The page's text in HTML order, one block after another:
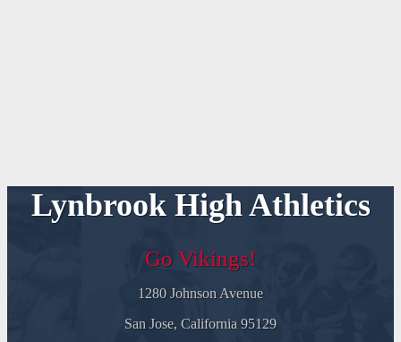
Lynbrook High Athletics
Go Vikings!
1280 Johnson Avenue
San Jose, California 95129